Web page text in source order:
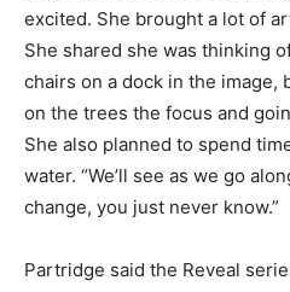
excited. She brought a lot of
She shared she was thinking
chairs on a dock in the image,
on the trees the focus and
She also planned to spend
water. “We’ll see as we go
change, you just never know.”
Partridge said the Reveal